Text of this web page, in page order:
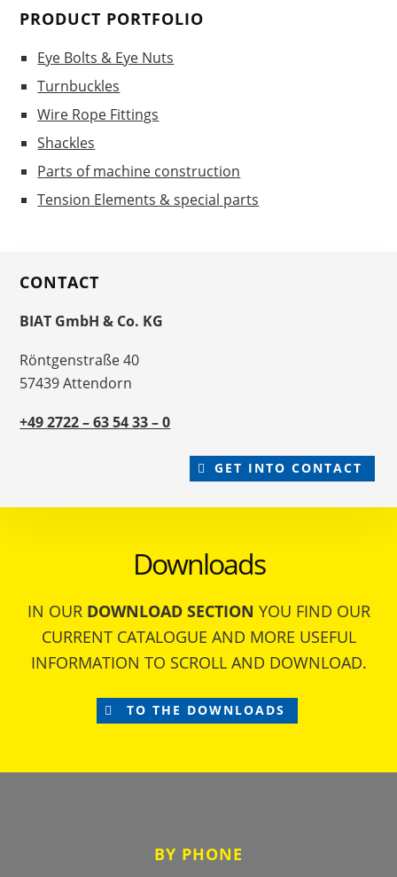
PRODUCT PORTFOLIO
Eye Bolts & Eye Nuts
Turnbuckles
Wire Rope Fittings
Shackles
Parts of machine construction
Tension Elements & special parts
CONTACT
BIAT GmbH & Co. KG
Röntgenstraße 40
57439 Attendorn
+49 2722 – 63 54 33 – 0
GET INTO CONTACT
Downloads
IN OURDOWNLOAD SECTION YOU FIND OUR
CURRENT CATALOGUE AND MORE USEFUL
INFORMATION TO SCROLL AND DOWNLOAD.
TO THE DOWNLOADS
BY PHONE